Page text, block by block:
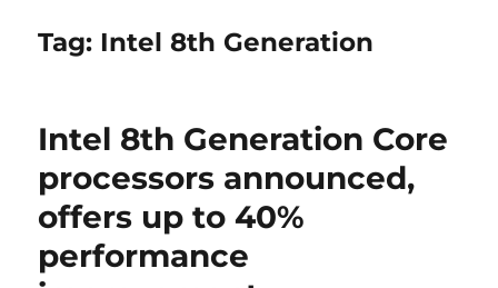
Tag: Intel 8th Generation
Intel 8th Generation Core
processors announced,
offers up to 40%
performance